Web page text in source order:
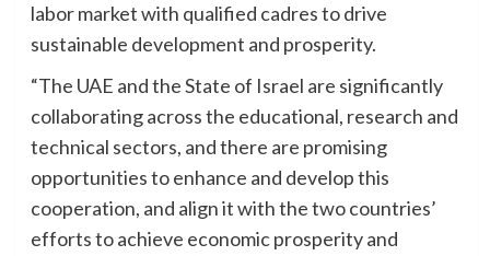
labor market with qualified cadres to drive
sustainable development and prosperity.
“The UAE and the State of Israel are significantly
collaborating across the educational, research and
technical sectors, and there are promising
opportunities to enhance and develop this
cooperation, and align it with the two countries’
efforts to achieve economic prosperity and